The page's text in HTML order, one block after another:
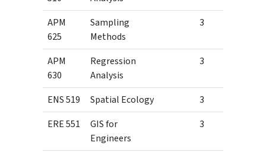
APM
625
Sampling
Methods
3
APM
630
Regression
Analysis
3
ENS 519 Spatial Ecology
3
ERE 551
GIS for
Engineers
3